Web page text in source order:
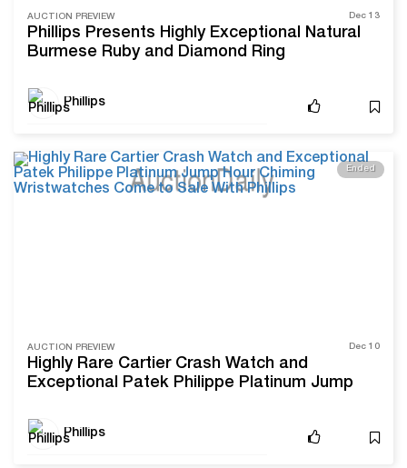
AUCTION PREVIEW Dec 13
Phillips Presents Highly Exceptional Natural
Burmese Ruby and Diamond Ring
Phillips
Ended
AUCTION PREVIEW Dec 10
Highly Rare Cartier Crash Watch and
Exceptional Patek Philippe Platinum Jump
With Phillips
Phillips